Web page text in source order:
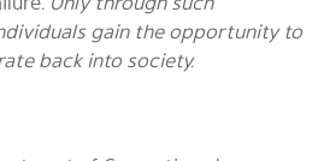
gain the opportunity to
back into society.